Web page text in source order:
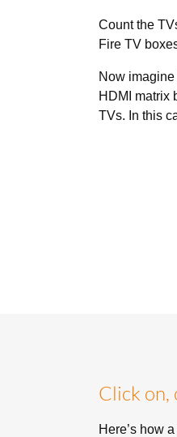
Count the
Fire TV
Now
HDMI matrix
TVs. In this
Click on,
Here’s how